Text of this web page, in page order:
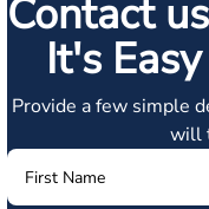
Contact
It's
Provide a few simple
will